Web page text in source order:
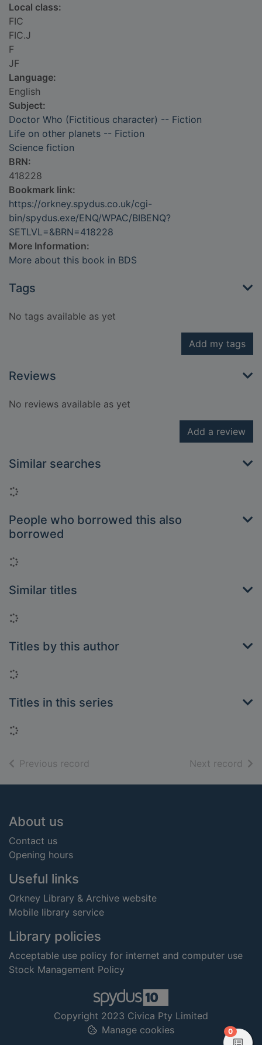
Local class:
FIC
FIC.J
F
JF
Language:
English
Subject:
Doctor Who (Fictitious character) -- Fiction
Life on other planets -- Fiction
Science fiction
BRN:
418228
Bookmark link:
https://orkney.spydus.co.uk/cgi-
bin/spydus.exe/ENQ/WPAC/BIBENQ?
SETLVL=&BRN=418228
More Information:
More about this book in BDS
Tags
No tags available as yet
Add my tags
Reviews
No reviews available as yet
Add a review
Similar searches
Loading...
People who borrowed this also
borrowed
Loading...
Similar titles
Loading...
Titles by this author
Loading...
Titles in this series
Loading...
Previous record Next record of
Footer
About us
Contact us
Opening hours
Useful links
Orkney Library & Archive website
Mobile library service
Library policies
Acceptable use policy for internet and computer use
Stock Management Policy
Copyright 2023 Civica Pty Limited
Manage cookies
0items in